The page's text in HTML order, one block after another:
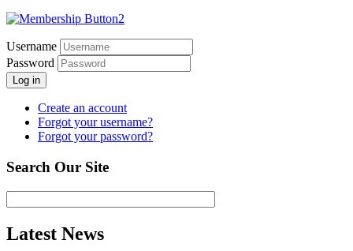
Username
Password
Log in
Create an account
Forgot your username?
Forgot your password?
Search Our Site
Latest News